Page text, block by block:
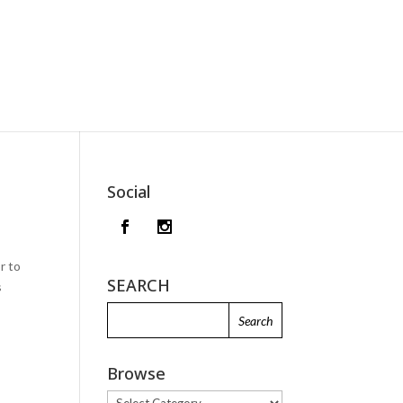
to
Social
SEARCH
Browse
Browse